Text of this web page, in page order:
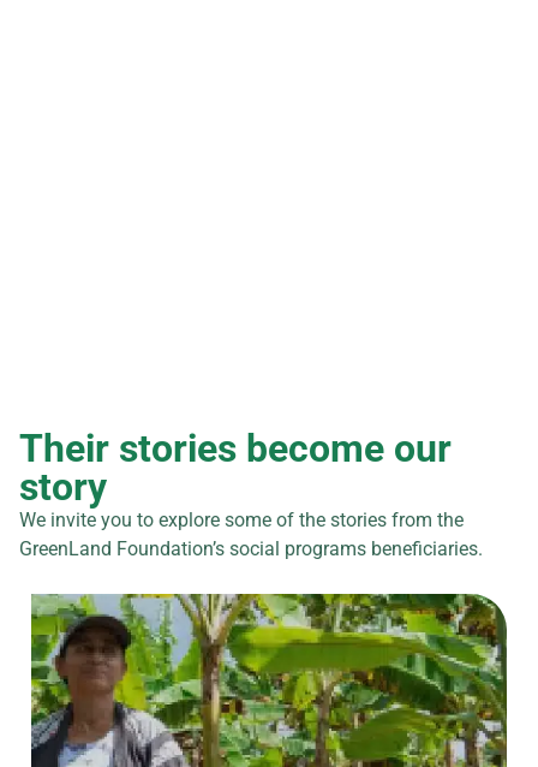
Their stories become our
story
We invite you to explore some of the stories from the
GreenLand Foundation’s social programs beneficiaries.